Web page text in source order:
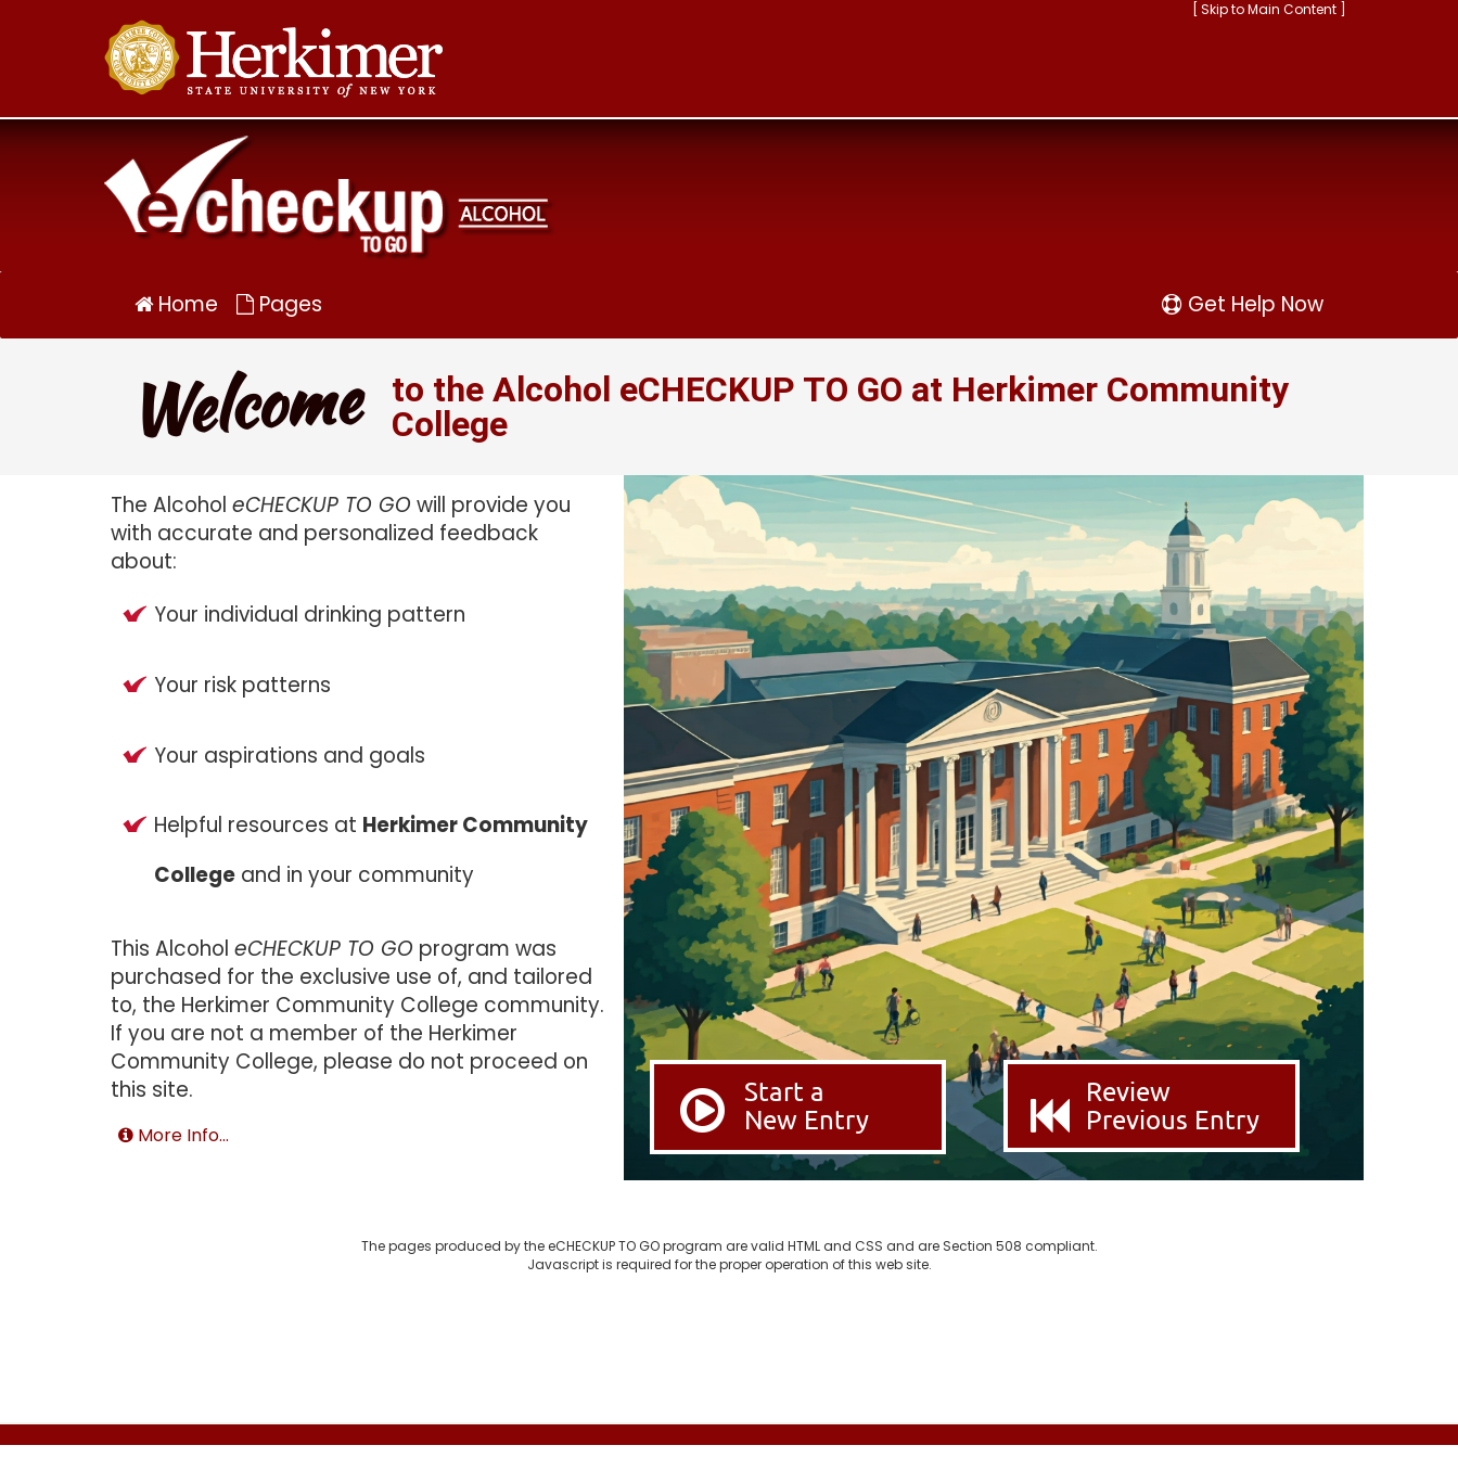
[ Skip to Main Content ]
Alcohol
eCHECKUP
TO
GO
for
Herkimer
Community
College
Home Pages Get Help Now
Welcome
to the Alcohol eCHECKUP TO GO at Herkimer Community
College
The Alcohol eCHECKUP TO GO will provide you
with accurate and personalized feedback
about:
Your individual drinking pattern
Your risk patterns
Your aspirations and goals
Helpful resources at Herkimer Community
College and in your community
This Alcohol eCHECKUP TO GO program was
purchased for the exclusive use of, and tailored
to, the Herkimer Community College community.
If you are not a member of the Herkimer
Community College, please do not proceed on
this site.
More Info...
Start a
New Entry
Review
Previous Entry
The pages produced by the eCHECKUP TO GO program are valid HTML and CSS and are Section 508 compliant.
Javascript is required for the proper operation of this web site.